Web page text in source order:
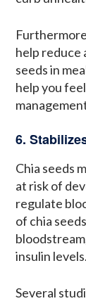
help reduce
seeds in
help you
6.
Chia seeds
at risk of
regulate
of chia
insulin levels.
Several